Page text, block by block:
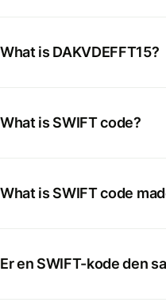
What is DAKVDEFFT15?
What is SWIFT code?
What is SWIFT code
Er en SWIFT-kode den